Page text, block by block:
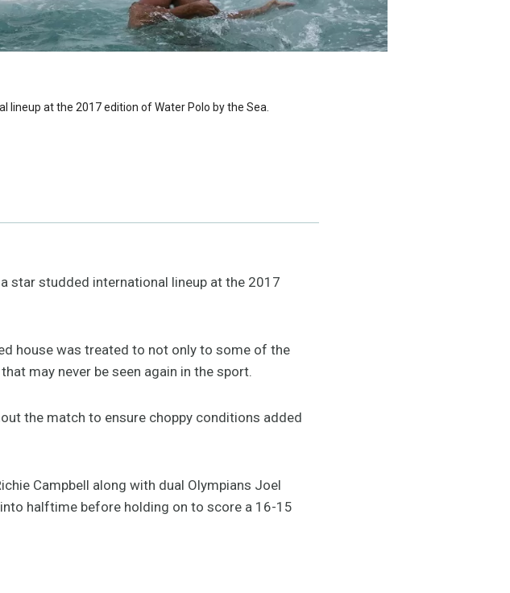
at the 2017 edition of Water Polo by the Sea.
star studded international lineup at the 2017
house was treated to not only to some of the
may never be seen again in the sport.
the match to ensure choppy conditions added
Campbell along with dual Olympians Joel
halftime before holding on to score a 16-15